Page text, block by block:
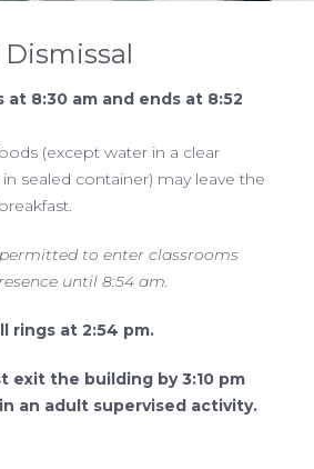
8:30 am and ends at 8:52
(except water in a clear
sealed container) may leave the
to enter classrooms
until 8:54 am.
rings at 2:54 pm.
exit the building by 3:10 pm
an adult supervised activity.